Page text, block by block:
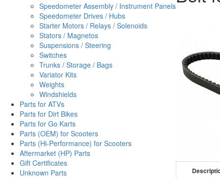
Speedometer Assembly / Instrument Panels
Speedometer Drives / Hubs
Starter Motors / Relays / Solenoids
Stators / Magnetos
Suspensions / Steering
Switches
Trunks / Storage / Bags
Variator Kits
Weights
Windshields
Parts for ATVs
Parts for Dirt Bikes
Parts for Go Karts
Parts (OEM) for Scooters
Parts (Hi-Performance) for Scooters
Aftermarket (HP) Parts
Gift Certificates
Unknown Parts